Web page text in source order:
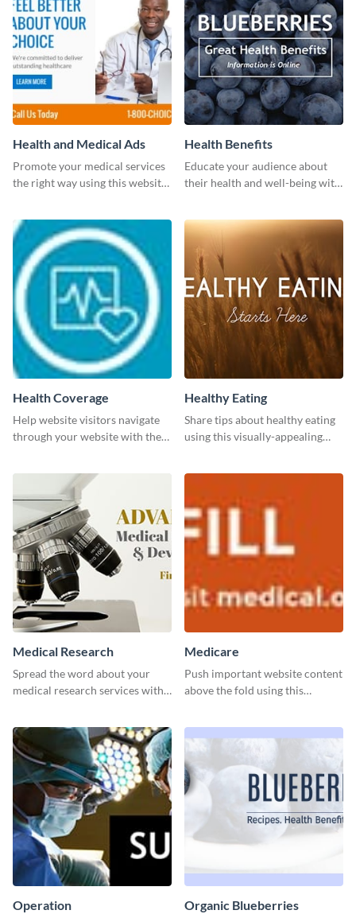
Health and Medical Ads
Promote your medical services
the right way using this website
Health Benefits
Educate your audience about
their health and well-being with
Health Coverage
Help website visitors navigate
through your website with the
Healthy Eating
Share tips about healthy eating
using this visually-appealing
Medical Research
Spread the word about your
medical research services with
Medicare
Push important website content
above the fold using this
Operation Organic Blueberries